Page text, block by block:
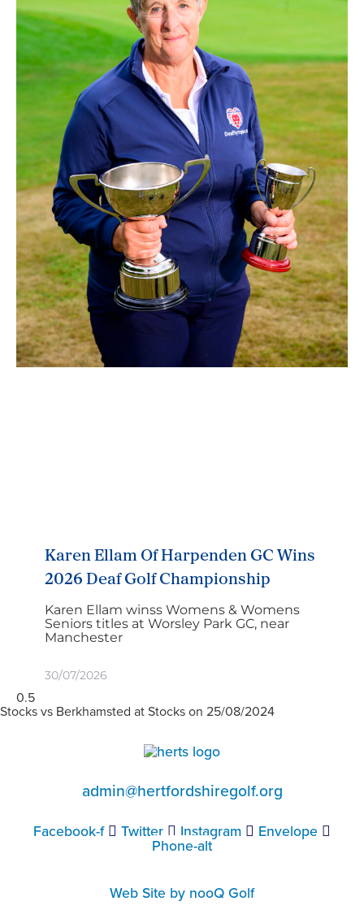
Karen Ellam Of Harpenden GC Wins
2026 Deaf Golf Championship
Karen Ellam winss Womens & Womens
Seniors titles at Worsley Park GC, near
Manchester
30/07/2026
Stocks vs Berkhamsted at Stocks on 25/08/2024
admin@hertfordshiregolf.org
Facebook-f Twitter Instagram Envelope
Phone-alt
Web Site by nooQ Golf